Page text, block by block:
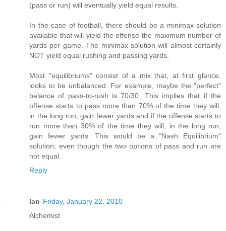
(pass or run) will eventually yield equal results.
In the case of football, there should be a minimax solution
available that will yield the offense the maximum number of
yards per game. The minimax solution will almost certainly
NOT yield equal rushing and passing yards.
Most "equilibriums" consist of a mix that, at first glance,
looks to be unbalanced. For example, maybe the "perfect"
balance of pass-to-rush is 70/30. This implies that if the
offense starts to pass more than 70% of the time they will,
in the long run, gain fewer yards and if the offense starts to
run more than 30% of the time they will, in the long run,
gain fewer yards. This would be a "Nash Equilibrium"
solution, even though the two options of pass and run are
not equal.
Reply
Ian Friday, January 22, 2010
Alchemist